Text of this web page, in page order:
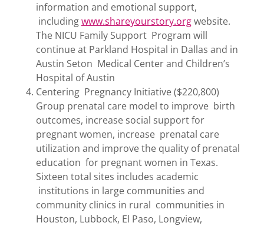
information and emotional support,
includingwww.shareyourstory.orgwebsite.
The NICU Family Support Program will
continue at Parkland Hospital in Dallas and in
Austin Seton Medical Center and Children’s
Hospital of Austin
Centering Pregnancy Initiative ($220,800)
Group prenatal care model to improve birth
outcomes, increase social support for
pregnant women, increase prenatal care
utilization and improve the quality of prenatal
education for pregnant women in Texas.
Sixteen total sites includes academic
institutions in large communities and
community clinics in rural communities in
Houston, Lubbock, El Paso, Longview,